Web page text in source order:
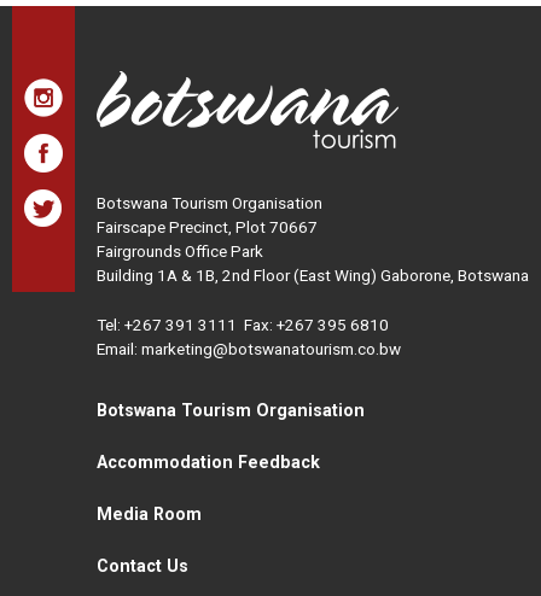
Botswana Tourism Organisation
Fairscape Precinct, Plot 70667
Fairgrounds Office Park
Building 1A & 1B, 2nd Floor (East Wing) Gaborone, Botswana
Tel: +267 391 3111 Fax: +267 395 6810
Email: marketing@botswanatourism.co.bw
Botswana Tourism Organisation
Accommodation Feedback
Media Room
Contact Us